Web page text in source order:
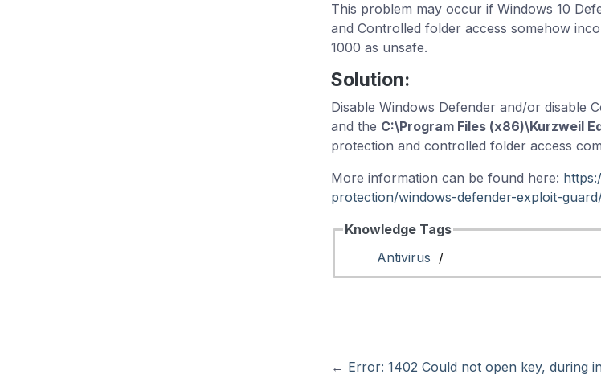
This problem may occur if Windows 10
and Controlled folder access somehow
1000 as unsafe.
Solution:
Disable Windows Defender and/or disable
and the C:\Program Files (x86)\Kurzweil
protection and controlled folder access
More information can be found here:
protection/windows-defender-exploit-
Knowledge Tags
Antivirus /
← Error: 1402 Could not open key, during